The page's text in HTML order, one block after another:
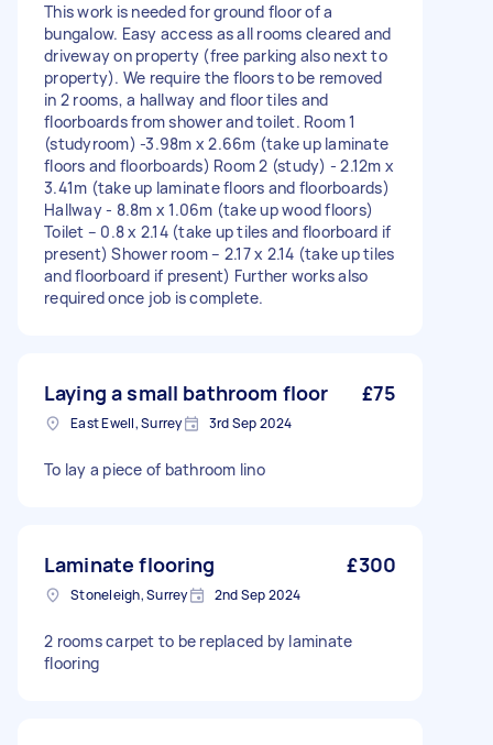
This work is needed for ground floor of a
bungalow. Easy access as all rooms cleared and
driveway on property (free parking also next to
property). We require the floors to be removed
in 2 rooms, a hallway and floor tiles and
floorboards from shower and toilet. Room 1
(studyroom) -3.98m x 2.66m (take up laminate
floors and floorboards) Room 2 (study) - 2.12m x
3.41m (take up laminate floors and floorboards)
Hallway - 8.8m x 1.06m (take up wood floors)
Toilet – 0.8 x 2.14 (take up tiles and floorboard if
present) Shower room – 2.17 x 2.14 (take up tiles
and floorboard if present) Further works also
required once job is complete.
Laying a small bathroom floor £75
East Ewell, Surrey 3rd Sep 2024
To lay a piece of bathroom lino
Laminate flooring £300
Stoneleigh, Surrey 2nd Sep 2024
2 rooms carpet to be replaced by laminate
flooring